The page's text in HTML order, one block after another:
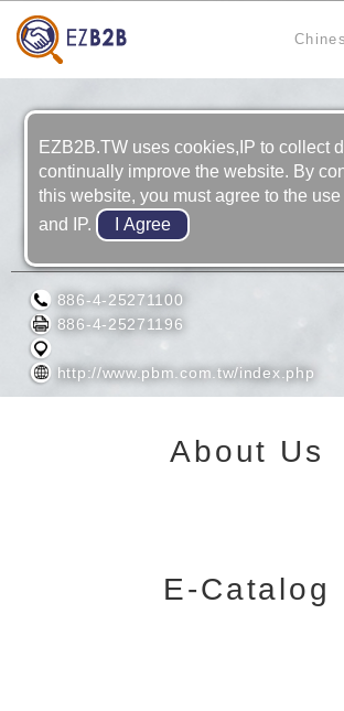
PHOEBUS MACHINERY INC.
886-4-25271100
886-4-25271196
http://www.pbm.com.tw/index.php
About Us
E-Catalog
EZB2B.TW uses cookies,IP to collect
continually improve the website. By
this website, you must agree to the
and IP.